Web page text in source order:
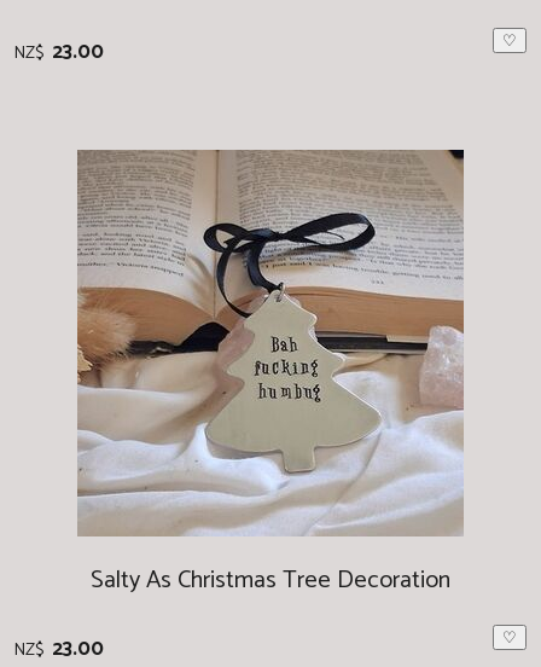
NZ$ 23.00 ♡
Salty As Christmas Tree Decoration
NZ$ 23.00 ♡